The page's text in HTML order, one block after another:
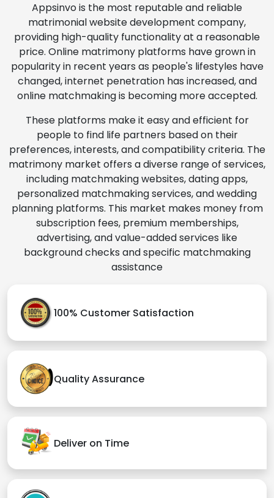
Appsinvo is the most reputable and reliable
matrimonial website development company,
providing high-quality functionality at a reasonable
price. Online matrimony platforms have grown in
popularity in recent years as people's lifestyles have
changed, internet penetration has increased, and
online matchmaking is becoming more accepted.
These platforms make it easy and efficient for
people to find life partners based on their
preferences, interests, and compatibility criteria. The
matrimony market offers a diverse range of services,
including matchmaking websites, dating apps,
personalized matchmaking services, and wedding
planning platforms. This market makes money from
subscription fees, premium memberships,
advertising, and value-added services like
background checks and specific matchmaking
assistance
100% Customer Satisfaction
Quality Assurance
Deliver on Time